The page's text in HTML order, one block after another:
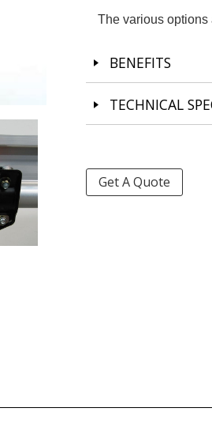
The various options
BENEFITS
TECHNICAL
Get A Quote